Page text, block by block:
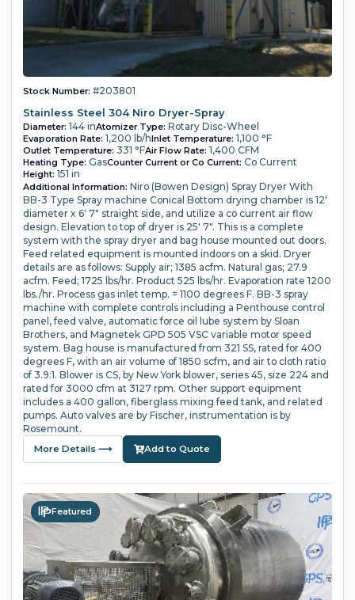
Stock Number: #203801
Stainless Steel 304 Niro Dryer-Spray
Diameter: 144 inAtomizer Type: Rotary Disc-Wheel
Evaporation Rate: 1,200 lb/hInlet Temperature: 1,100 °F
Outlet Temperature: 331 °FAir Flow Rate: 1,400 CFM
Heating Type: GasCounter Current or Co Current: Co Current
Height: 151 in
Additional Information: Niro (Bowen Design) Spray Dryer With
BB-3 Type Spray machine Conical Bottom drying chamber is 12'
diameter x 6' 7" straight side, and utilize a co current air flow
design. Elevation to top of dryer is 25' 7". This is a complete
system with the spray dryer and bag house mounted out doors.
Feed related equipment is mounted indoors on a skid. Dryer
details are as follows: Supply air; 1385 acfm. Natural gas; 27.9
acfm. Feed; 1725 lbs/hr. Product 525 lbs/hr. Evaporation rate 1200
lbs./hr. Process gas inlet temp. = 1100 degrees F. BB-3 spray
machine with complete controls including a Penthouse control
panel, feed valve, automatic force oil lube system by Sloan
Brothers, and Magnetek GPD 505 VSC variable motor speed
system. Bag house is manufactured from 321 SS, rated for 400
degrees F, with an air volume of 1850 scfm, and air to cloth ratio
of 3.9:1. Blower is CS, by New York blower, series 45, size 224 and
rated for 3000 cfm at 3127 rpm. Other support equipment
includes a 400 gallon, fiberglass mixing feed tank, and related
pumps. Auto valves are by Fischer, instrumentation is by
Rosemount.
More Details ⟶ Add to Quote
Featured